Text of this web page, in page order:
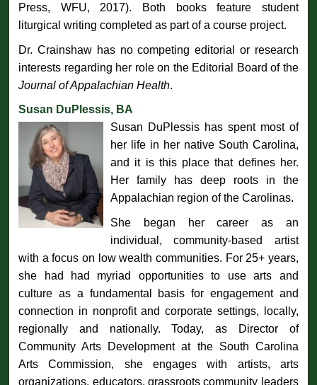
Press, WFU, 2017). Both books feature student
liturgical writing completed as part of a course project.
Dr. Crainshaw has no competing editorial or research
interests regarding her role on the Editorial Board of the
Journal of Appalachian Health.
Susan DuPlessis, BA
Susan DuPlessis has spent most of
her life in her native South Carolina,
and it is this place that defines her.
Her family has deep roots in the
Appalachian region of the Carolinas.
She began her career as an
individual, community-based artist
with a focus on low wealth communities. For 25+ years,
she had had myriad opportunities to use arts and
culture as a fundamental basis for engagement and
connection in nonprofit and corporate settings, locally,
regionally and nationally. Today, as Director of
Community Arts Development at the South Carolina
Arts Commission, she engages with artists, arts
organizations, educators, grassroots community leaders